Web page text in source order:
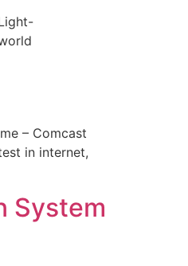
– Comcast
in internet,
System